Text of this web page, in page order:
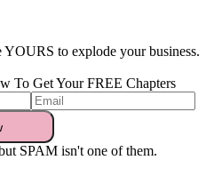
YOURS to explode your business.
To Get Your FREE Chapters
SPAM isn't one of them.